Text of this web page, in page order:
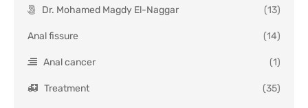
Dr. Mohamed Magdy El-Naggar (13)
Anal fissure (14)
Anal cancer (1)
Treatment (35)